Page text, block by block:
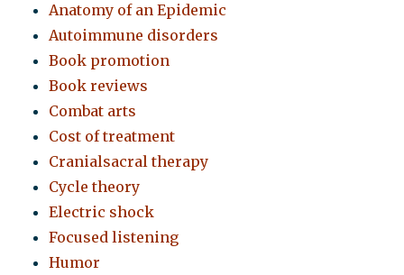
Anatomy of an Epidemic
Autoimmune disorders
Book promotion
Book reviews
Combat arts
Cost of treatment
Cranialsacral therapy
Cycle theory
Electric shock
Focused listening
Humor